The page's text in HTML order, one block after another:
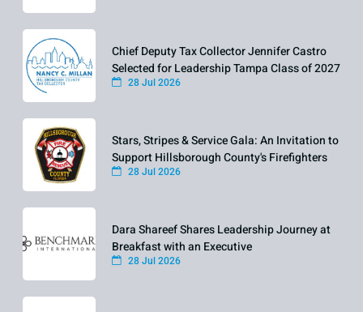
Chief Deputy Tax Collector Jennifer Castro
Selected for Leadership Tampa Class of 2027
28 Jul 2026
Stars, Stripes & Service Gala: An Invitation to
Support Hillsborough County's Firefighters
28 Jul 2026
Dara Shareef Shares Leadership Journey at
Breakfast with an Executive
28 Jul 2026